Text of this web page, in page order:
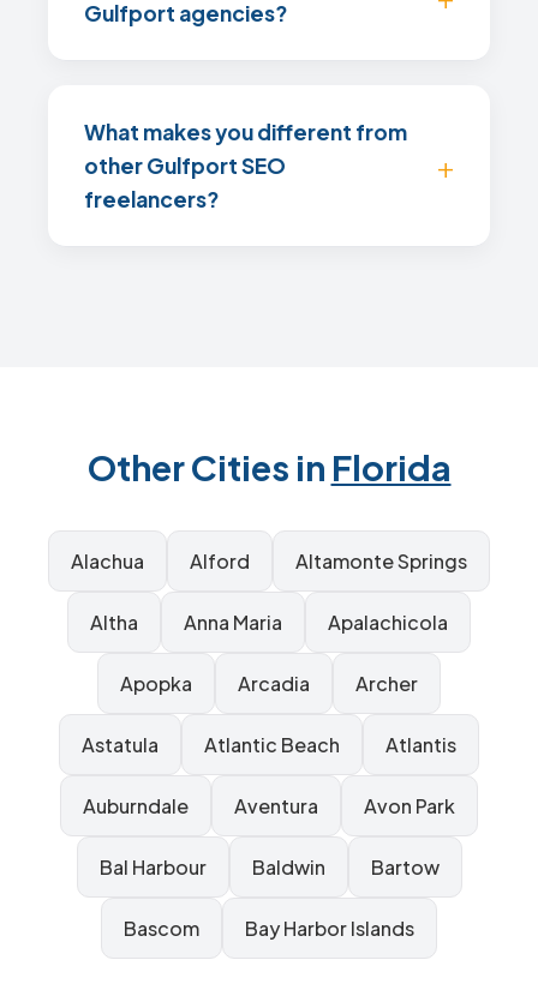
Gulfport agencies?
What makes you different from
other Gulfport SEO
freelancers?
Other Cities in Florida
Alachua Alford Altamonte Springs
Altha Anna Maria Apalachicola
Apopka Arcadia Archer
Astatula Atlantic Beach Atlantis
Auburndale Aventura Avon Park
Bal Harbour Baldwin Bartow
Bascom Bay Harbor Islands